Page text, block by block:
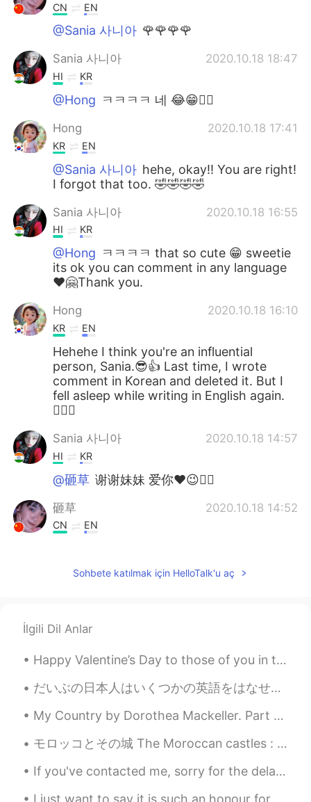
CN EN
@Sania 사니아 🌹🌹🌹🌹
Sania 사니아 2020.10.18 18:47
HI KR
@Hong ㅋㅋㅋㅋ 네 😂😁✌🏻
Hong 2020.10.18 17:41
KR EN
@Sania 사니아 hehe, okay!! You are right!
I forgot that too. 🤣🤣🤣🤣
Sania 사니아 2020.10.18 16:55
HI KR
@Hong ㅋㅋㅋㅋ that so cute 😁 sweetie
its ok you can comment in any language
❤️🤗Thank you.
Hong 2020.10.18 16:10
KR EN
Hehehe I think you're an influential
person, Sania.😎👍 Last time, I wrote
comment in Korean and deleted it. But I
fell asleep while writing in English again.
🤦🏻‍♀️
Sania 사니아 2020.10.18 14:57
HI KR
@砸草 谢谢妹妹 爱你❤️😉✌🏻
砸草 2020.10.18 14:52
CN EN
Sania 사니아 2020.10.18 08:24
😂😁 you are so good you already did it
💖
Wooogeun 2020.10.18 07:45
and give them haters good reason to
Sohbete katılmak için HelloTalk'u aç
İlgili Dil Anlar
Happy Valentine’s Day to those of you in the western sector of our world. Today is Valentine's Da...
だいぶの日本人はいくつかの英語をはなせますけど外国人と話す時には彼らは緊張しますそしてこのような場合に英語を忘れますかもしれない 緊張感は普通と思いますけど外国人は人です、化物じゃないよね 外国...
My Country by Dorothea Mackeller. Part 2 of 2. Core of my heart, my country! Her pitiless blu...
モロッコとその城 The Moroccan castles : a taste of fairy tales. Les châteaux Marocains où le rêve glisse ...
If you've contacted me, sorry for the delay in getting back to you. Yesterday was a bad back day...
I just want to say it is such an honour for so many people around the world to all be studying wi...